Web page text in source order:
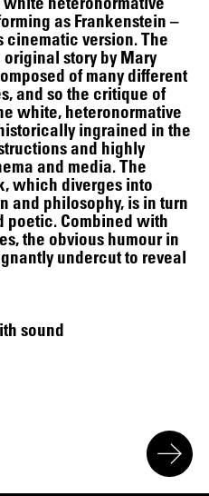
as Frankenstein –
cinematic version. The
story by Mary
of many different
and so the critique of
white, heteronormative
ingrained in the
and highly
and media. The
which diverges into
and philosophy, is in turn
poetic. Combined with
the obvious humour in
undercut to reveal
sound